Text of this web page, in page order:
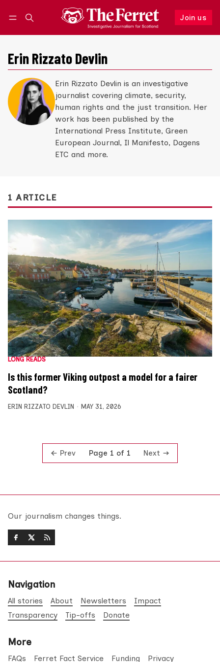
Join us
Follow
Erin Rizzato Devlin
Erin Rizzato Devlin is an investigative
journalist covering climate, security,
human rights and the just transition. Her
work has been published by the
International Press Institute, Green
European Journal, Il Manifesto, Dagens
ETC and more.
1 ARTICLE
LONG READS
Is this former Viking outpost a model for a fairer
Scotland?
ERIN RIZZATO DEVLIN MAY 31, 2026
Prev Page 1 of 1 Next
Our journalism changes things.
Navigation
All stories About Newsletters
Impact
Transparency
Tip-offs Donate
More
FAQs Ferret Fact Service Funding Privacy